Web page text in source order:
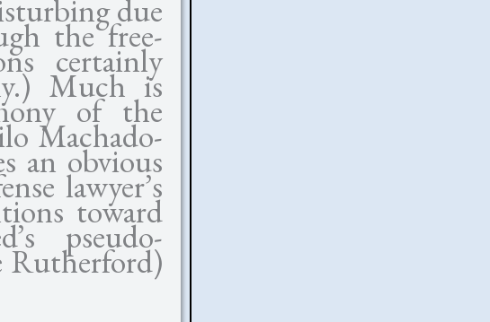
due
the free-
certainly
Much is
of the
Machado-
an obvious
lawyer’s
toward
pseudo-
Rutherford)